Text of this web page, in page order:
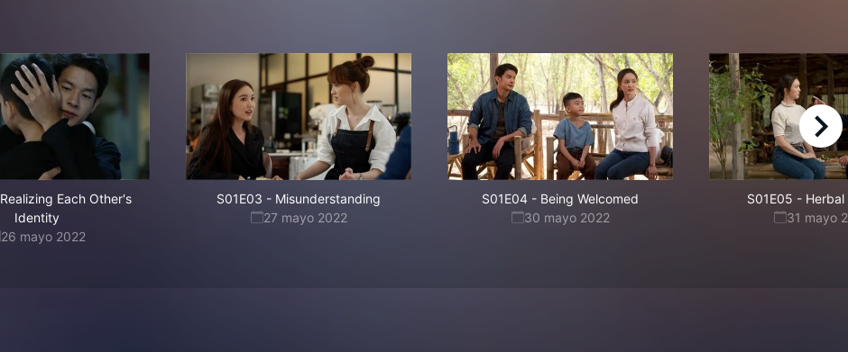
Realizing Each Other's
Identity
26 mayo 2022
S01E03 - Misunderstanding
27 mayo 2022
S01E04 - Being Welcomed
30 mayo 2022
S01E05 - Herbal
31 mayo
right